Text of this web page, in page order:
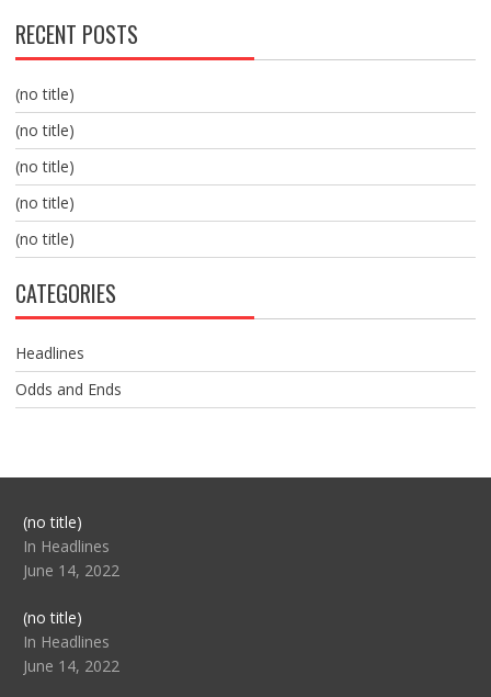
RECENT POSTS
(no title)
(no title)
(no title)
(no title)
(no title)
CATEGORIES
Headlines
Odds and Ends
(no title)Post
104517
In Headlines
June 14, 2022
(no title)Post
104512
In Headlines
June 14, 2022